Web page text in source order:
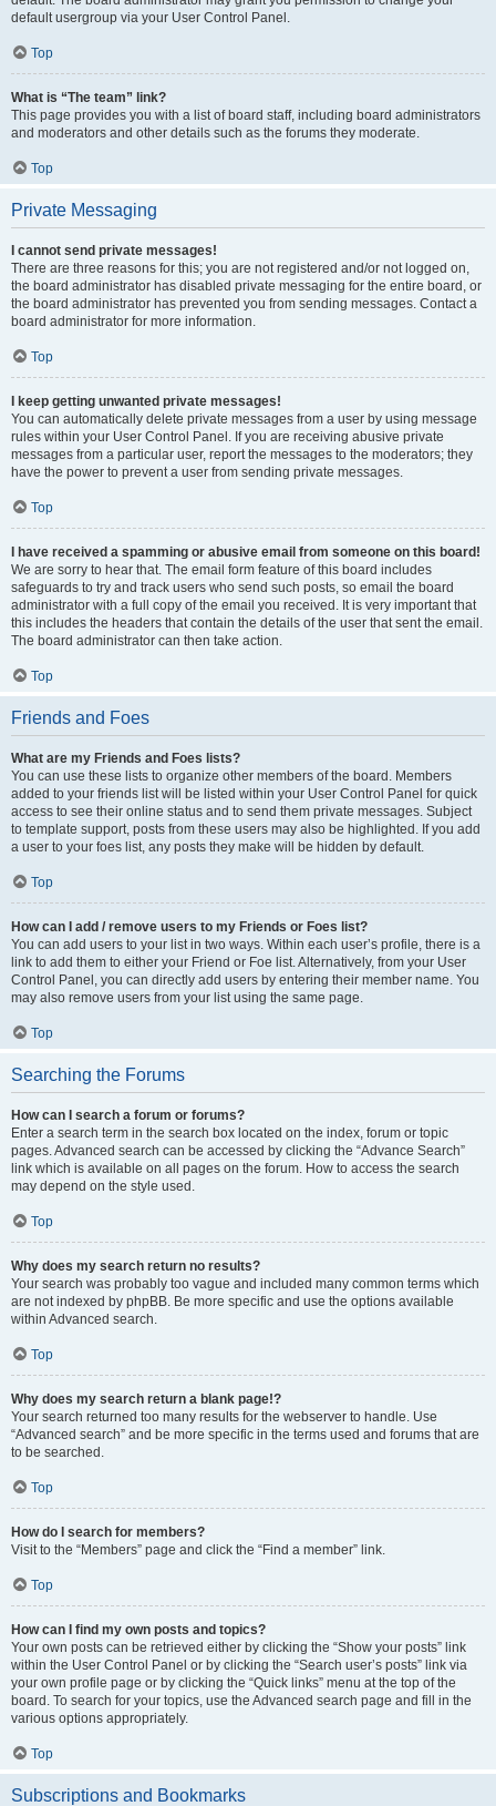
default usergroup via your User Control Panel.
Top
What is “The team” link?
This page provides you with a list of board staff, including board administrators
and moderators and other details such as the forums they moderate.
Top
Private Messaging
I cannot send private messages!
There are three reasons for this; you are not registered and/or not logged on,
the board administrator has disabled private messaging for the entire board, or
the board administrator has prevented you from sending messages. Contact a
board administrator for more information.
Top
I keep getting unwanted private messages!
You can automatically delete private messages from a user by using message
rules within your User Control Panel. If you are receiving abusive private
messages from a particular user, report the messages to the moderators; they
have the power to prevent a user from sending private messages.
Top
I have received a spamming or abusive email from someone on this board!
We are sorry to hear that. The email form feature of this board includes
safeguards to try and track users who send such posts, so email the board
administrator with a full copy of the email you received. It is very important that
this includes the headers that contain the details of the user that sent the email.
The board administrator can then take action.
Top
Friends and Foes
What are my Friends and Foes lists?
You can use these lists to organize other members of the board. Members
added to your friends list will be listed within your User Control Panel for quick
access to see their online status and to send them private messages. Subject
to template support, posts from these users may also be highlighted. If you add
a user to your foes list, any posts they make will be hidden by default.
Top
How can I add / remove users to my Friends or Foes list?
You can add users to your list in two ways. Within each user’s profile, there is a
link to add them to either your Friend or Foe list. Alternatively, from your User
Control Panel, you can directly add users by entering their member name. You
may also remove users from your list using the same page.
Top
Searching the Forums
How can I search a forum or forums?
Enter a search term in the search box located on the index, forum or topic
pages. Advanced search can be accessed by clicking the “Advance Search”
link which is available on all pages on the forum. How to access the search
may depend on the style used.
Top
Why does my search return no results?
Your search was probably too vague and included many common terms which
are not indexed by phpBB. Be more specific and use the options available
within Advanced search.
Top
Why does my search return a blank page!?
Your search returned too many results for the webserver to handle. Use
“Advanced search” and be more specific in the terms used and forums that are
to be searched.
Top
How do I search for members?
Visit to the “Members” page and click the “Find a member” link.
Top
How can I find my own posts and topics?
Your own posts can be retrieved either by clicking the “Show your posts” link
within the User Control Panel or by clicking the “Search user’s posts” link via
your own profile page or by clicking the “Quick links” menu at the top of the
board. To search for your topics, use the Advanced search page and fill in the
various options appropriately.
Top
Subscriptions and Bookmarks